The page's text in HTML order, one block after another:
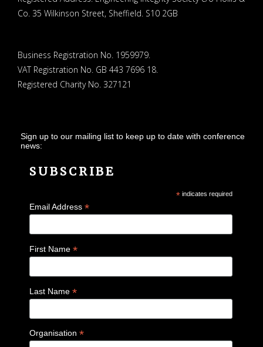
Co. 35 Wilkinson Street, Sheffield. S10 2GB
Business Registration No. 1959979.
VAT Registration No. GB 443 7696 18.
Registered Charity No. 327121
Sign up to our mailing list to keep up to date with conference
news:
SUBSCRIBE
*indicates required
Email Address *
First Name *
Last Name *
Organisation *